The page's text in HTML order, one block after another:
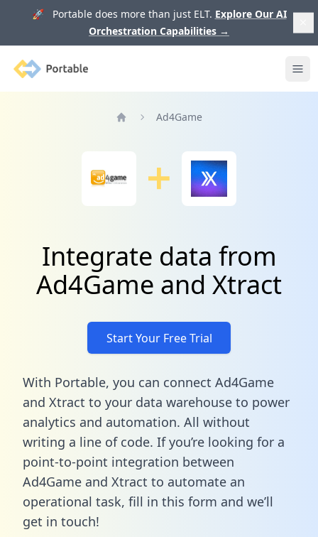
🚀 Portable does more than just ELT. Explore Our AI
Orchestration Capabilities →
Portable
Ad4Game
Integrate data from
Ad4Game and Xtract
Start Your Free Trial
With Portable, you can connect Ad4Game
and Xtract to your data warehouse to power
analytics and automation. All without
writing a line of code. If you’re looking for a
point-to-point integration between
Ad4Game and Xtract to automate an
operational task, fill in this form and we’ll
get in touch!